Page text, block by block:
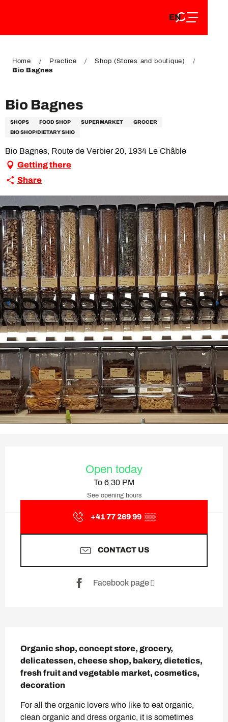
DE
EN
FR
Home Practice
Shop (Stores and boutique)
Bio Bagnes
Bio Bagnes
SHOPS FOOD SHOP SUPERMARKET
GROCER
BIO SHOP/DIETARY SHIO
Bio Bagnes, Route de Verbier 20, 1934 Le Châble
Getting there
Share
Open today
To 6:30 PM
See opening hours
+41 77 269 99 ▒▒
CONTACT US
Facebook page
Organic shop, concept store, grocery,
delicatessen, cheese shop, bakery, dietetics,
fresh fruit and vegetable market, cosmetics,
decoration
For all the organic lovers who like to eat organic,
clean organic and dress organic, it is sometimes